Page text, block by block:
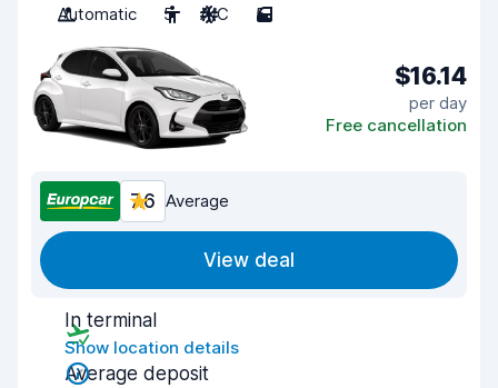
Automatic 5 A/C 5
$16.14
per day
Free cancellation
7.6 Average
View deal
In terminal
Show location details
Average deposit